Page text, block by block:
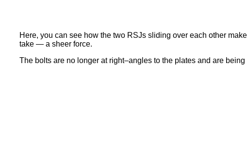
Here, you can see how the two RSJs sliding over each other
take — a sheer force.
The bolts are no longer at right–angles to the plates and are